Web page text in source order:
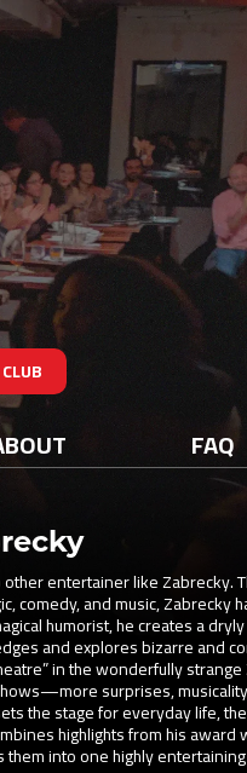
FAQ
other entertainer like Zabrecky.
comedy, and music,
humorist, he creates a
and explores bizarre and
in the wonderfully
surprises,
the stage for everyday life,
highlights from his
into one highly